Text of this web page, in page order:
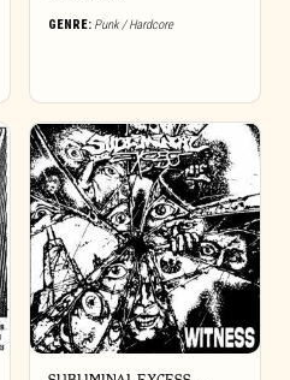
GENRE: Punk / Hardcore